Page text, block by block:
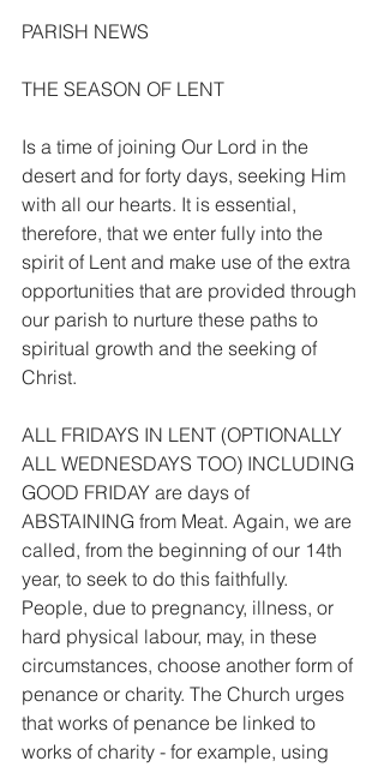
PARISH NEWS
THE SEASON OF LENT
Is a time of joining Our Lord in the
desert and for forty days, seeking Him
with all our hearts. It is essential,
therefore, that we enter fully into the
spirit of Lent and make use of the extra
opportunities that are provided through
our parish to nurture these paths to
spiritual growth and the seeking of
Christ.
ALL FRIDAYS IN LENT (OPTIONALLY
ALL WEDNESDAYS TOO) INCLUDING
GOOD FRIDAY are days of
ABSTAINING from Meat. Again, we are
called, from the beginning of our 14th
year, to seek to do this faithfully.
People, due to pregnancy, illness, or
hard physical labour, may, in these
circumstances, choose another form of
penance or charity. The Church urges
that works of penance be linked to
works of charity - for example, using